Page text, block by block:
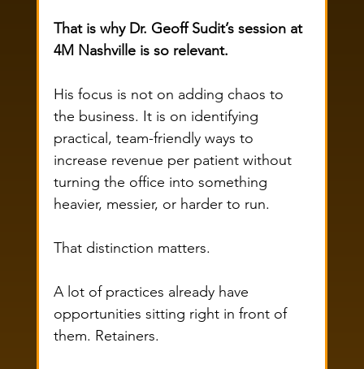
That is why Dr. Geoff Sudit’s session at
4M Nashville is so relevant.
His focus is not on adding chaos to
the business. It is on identifying
practical, team-friendly ways to
increase revenue per patient without
turning the office into something
heavier, messier, or harder to run.
That distinction matters.
A lot of practices already have
opportunities sitting right in front of
them. Retainers.